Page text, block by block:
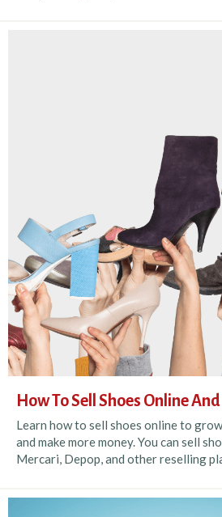
How To Sell Shoes Online
Learn how to sell shoes online to
and make more money. You can sell
Mercari, Depop, and other reselling